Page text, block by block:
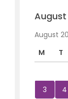
August
M
T
3
4